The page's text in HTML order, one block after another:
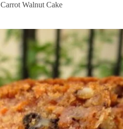
Carrot Walnut Cake